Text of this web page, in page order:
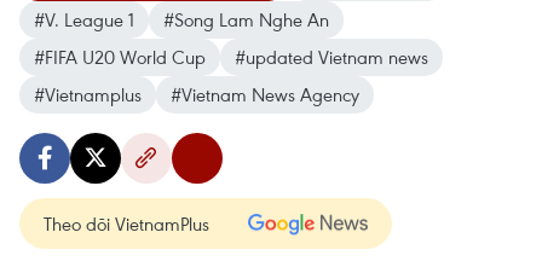
#V. League 1
#Song Lam Nghe An
#FIFA U20 World Cup
#updated Vietnam news
#Vietnamplus
#Vietnam News Agency
Theo dõi VietnamPlus